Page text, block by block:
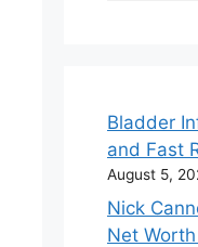
Bladder
and Fast
August 5,
Nick
Net